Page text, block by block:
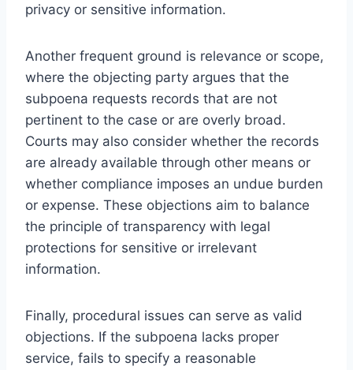
privacy or sensitive information.
Another frequent ground is relevance or scope,
where the objecting party argues that the
subpoena requests records that are not
pertinent to the case or are overly broad.
Courts may also consider whether the records
are already available through other means or
whether compliance imposes an undue burden
or expense. These objections aim to balance
the principle of transparency with legal
protections for sensitive or irrelevant
information.
Finally, procedural issues can serve as valid
objections. If the subpoena lacks proper
service, fails to specify a reasonable